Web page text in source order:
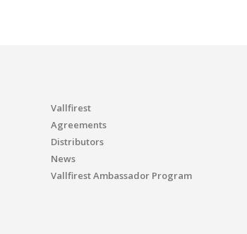
Vallfirest
Agreements
Distributors
News
Vallfirest Ambassador Program